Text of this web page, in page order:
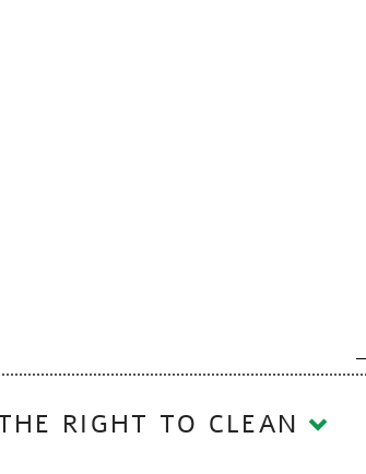
RIGHT TO CLEAN